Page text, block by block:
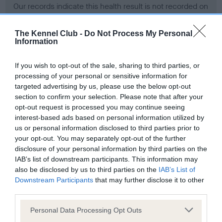
The Kennel Club - Do Not Process My Personal
Information
If you wish to opt-out of the sale, sharing to third parties, or
processing of your personal or sensitive information for
targeted advertising by us, please use the below opt-out
section to confirm your selection. Please note that after your
opt-out request is processed you may continue seeing
interest-based ads based on personal information utilized by
us or personal information disclosed to third parties prior to
your opt-out. You may separately opt-out of the further
disclosure of your personal information by third parties on the
IAB’s list of downstream participants. This information may
also be disclosed by us to third parties on the IAB’s List of
Downstream Participants that may further disclose it to other
Please note that this website/app uses one or more Google
Personal Data Processing Opt Outs
Our records indicate this health result is not recorded on
our system to meet The Kennel Club Health Standard.
obtained.
BVA/KC Hip Dysplasia - No Record Held
Our records indicate this health result is not recorded on
our system to meet The Kennel Club Health Standard.
Please contact the owner to confirm if it has been
BVA/KC/ISDS Eye Scheme - No Record Held
Our records indicate this health result is not recorded on
Please contact the owner to confirm if it has been
obtained.